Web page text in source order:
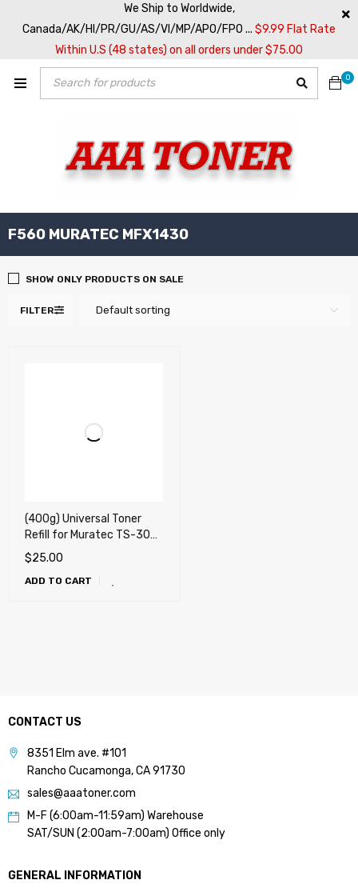
We Ship to Worldwide,
Canada/AK/HI/PR/GU/AS/VI/MP/APO/FPO ... $9.99 Flat Rate
Within U.S (48 states) on all orders under $75.00
0
F560 MURATEC MFX1430
FILTER Default sorting
SHOW ONLY PRODUCTS ON SALE
(400g) Universal Toner
Refill for Muratec TS-300,
TS-560, TS-565, TS-
2030, TS-2550 + 2 Fuses
$25.00
ADD TO CART
CONTACT US
8351 Elm ave. #101
Rancho Cucamonga, CA 91730
sales@aaatoner.com
M-F (6:00am-11:59am) Warehouse
SAT/SUN (2:00am-7:00am) Office only
GENERAL INFORMATION